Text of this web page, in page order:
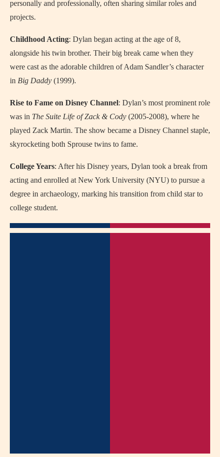
personally and professionally, often sharing similar roles and
projects.
Childhood Acting: Dylan began acting at the age of 8,
alongside his twin brother. Their big break came when they
were cast as the adorable children of Adam Sandler’s character
in Big Daddy (1999).
Rise to Fame on Disney Channel: Dylan’s most prominent role
was in The Suite Life of Zack & Cody (2005-2008), where he
played Zack Martin. The show became a Disney Channel staple,
skyrocketing both Sprouse twins to fame.
College Years: After his Disney years, Dylan took a break from
acting and enrolled at New York University (NYU) to pursue a
degree in archaeology, marking his transition from child star to
college student.